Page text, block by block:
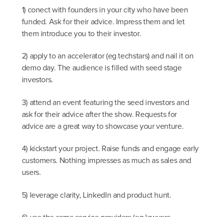
1) conect with founders in your city who have been
funded. Ask for their advice. Impress them and let
them introduce you to their investor.
2) apply to an accelerator (eg techstars) and nail it on
demo day. The audience is filled with seed stage
investors.
3) attend an event featuring the seed investors and
ask for their advice after the show. Requests for
advice are a great way to showcase your venture.
4) kickstart your project. Raise funds and engage early
customers. Nothing impresses as much as sales and
users.
5) leverage clarity, LinkedIn and product hunt.